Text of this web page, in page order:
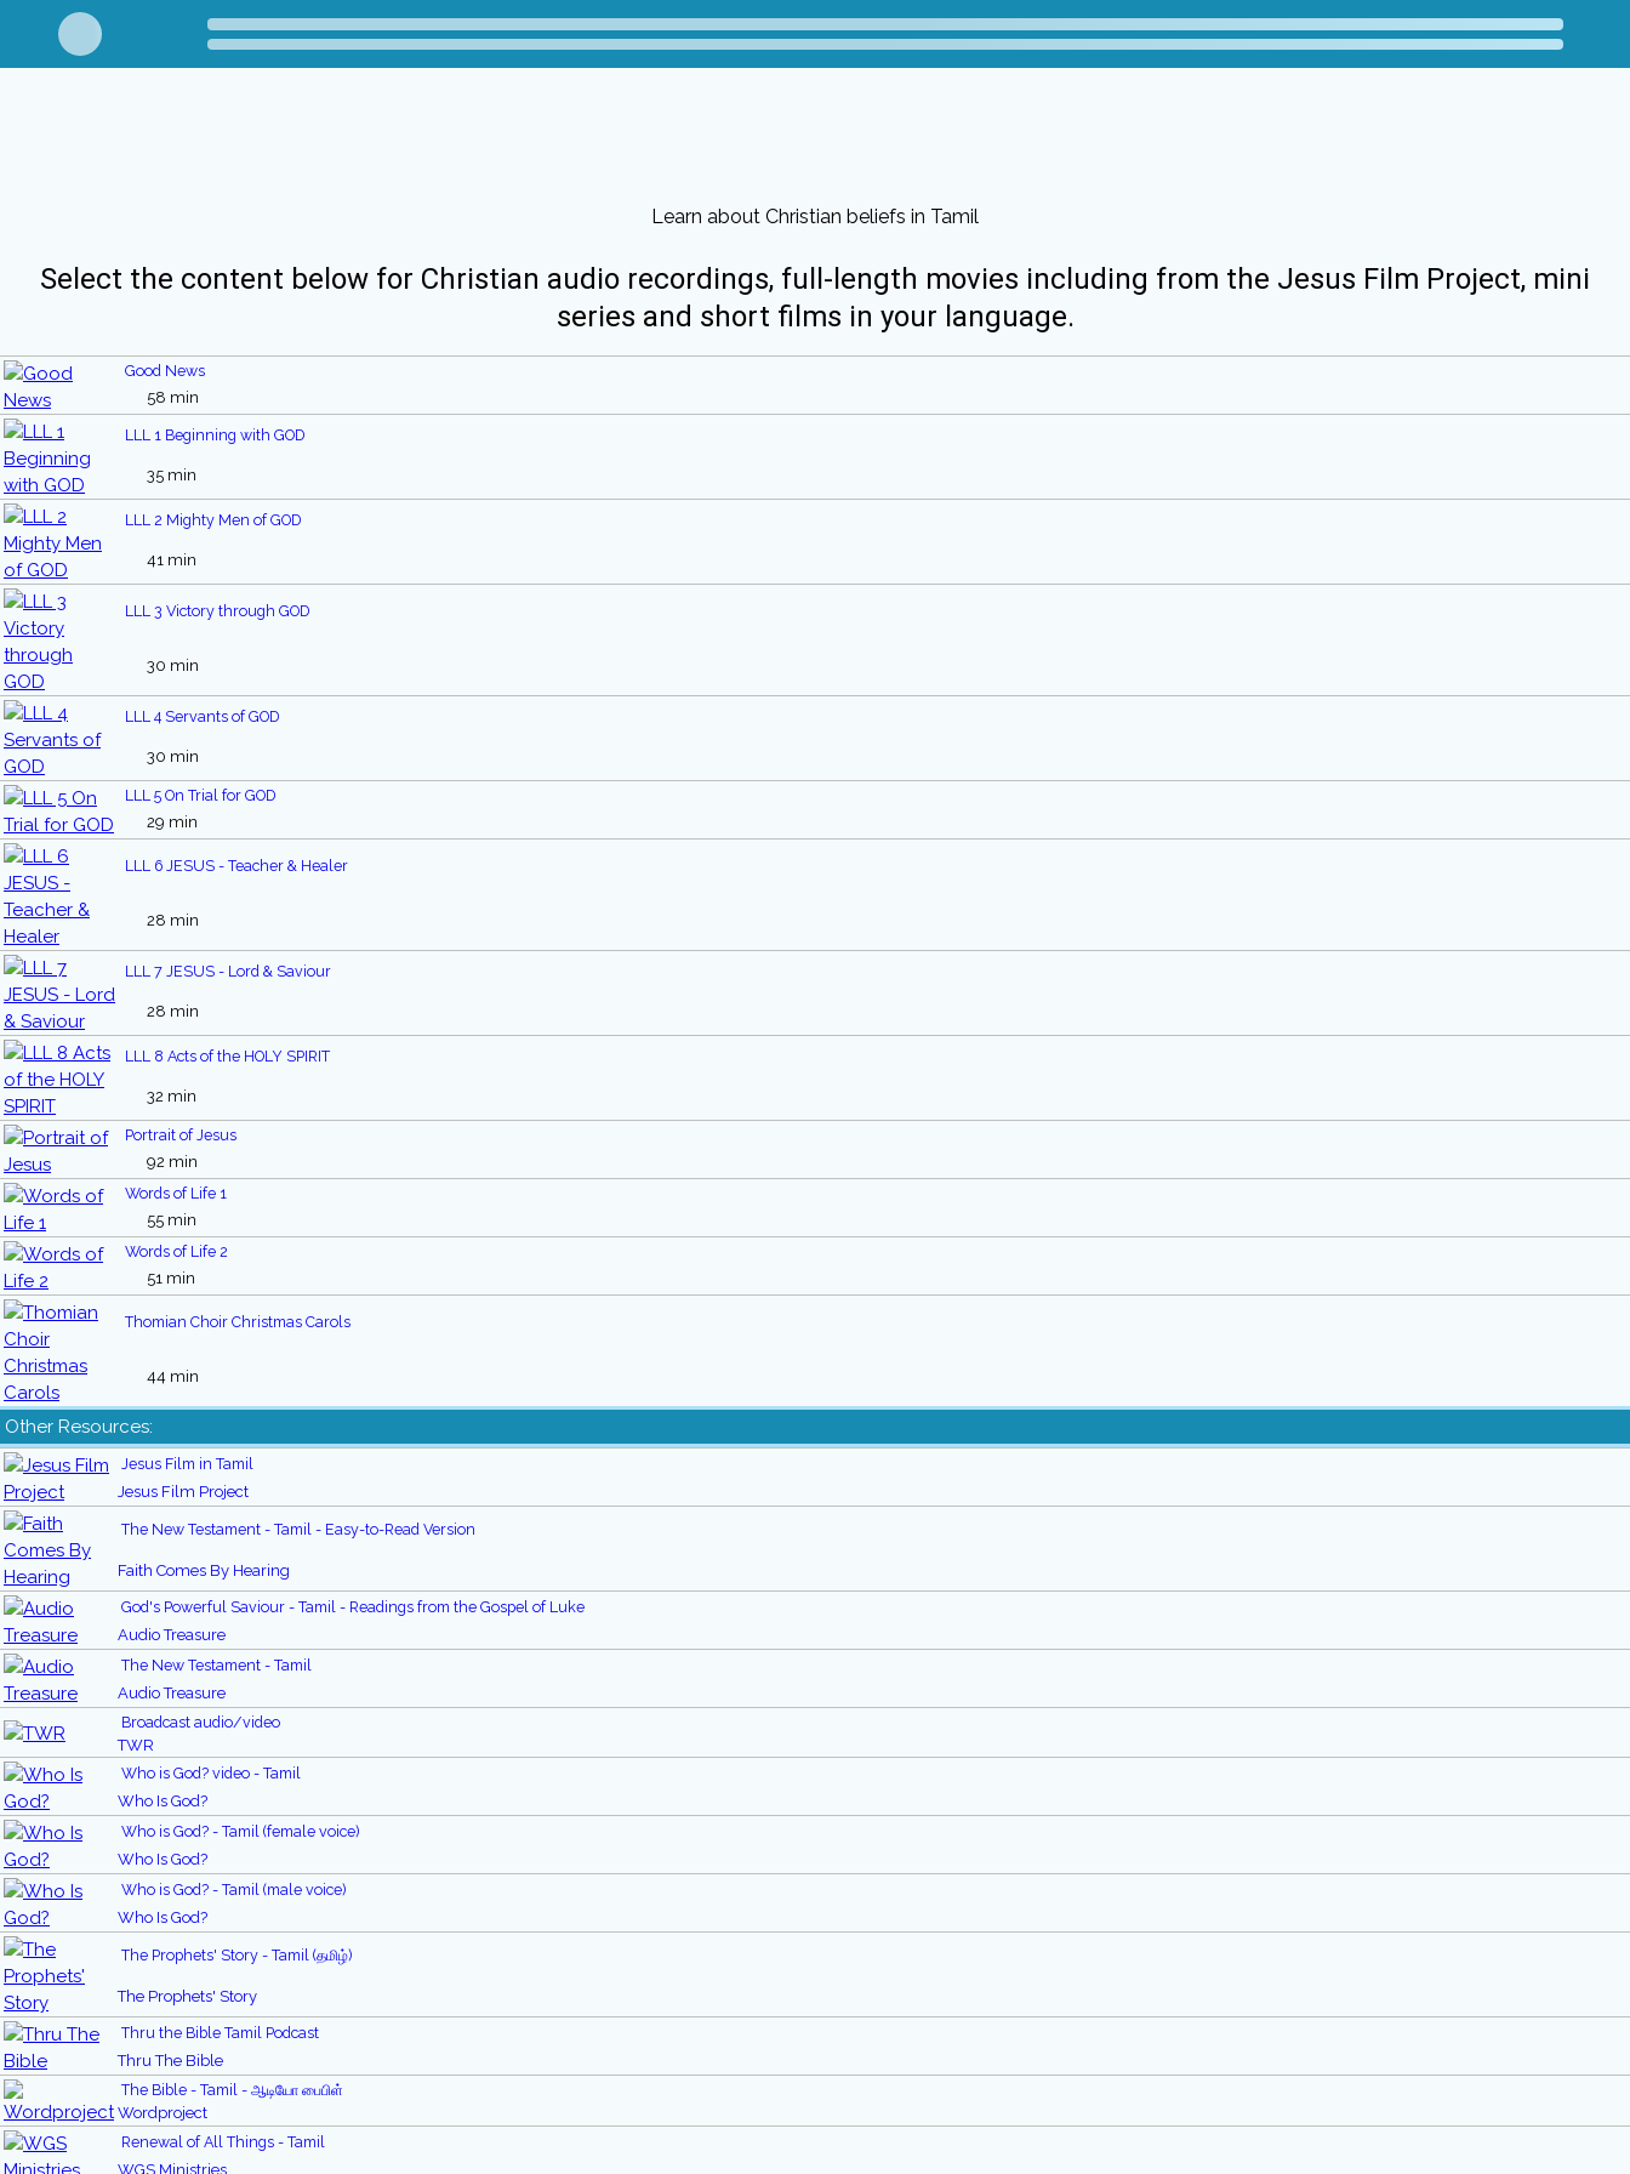
Learn about Christian beliefs in Tamil
Select the content below for Christian audio recordings, full-length movies including from the Jesus Film Project, mini
series and short films in your language.
Good News
58 min
LLL 1 Beginning with GOD
35 min
LLL 2 Mighty Men of GOD
41 min
LLL 3 Victory through GOD
30 min
LLL 4 Servants of GOD
30 min
LLL 5 On Trial for GOD
29 min
LLL 6 JESUS - Teacher & Healer
28 min
LLL 7 JESUS - Lord & Saviour
28 min
LLL 8 Acts of the HOLY SPIRIT
32 min
Portrait of Jesus
92 min
Words of Life 1
55 min
Words of Life 2
51 min
Thomian Choir Christmas Carols
44 min
Other Resources:
Jesus Film in Tamil
Jesus Film Project
The New Testament - Tamil - Easy-to-Read Version
Faith Comes By Hearing
God's Powerful Saviour - Tamil - Readings from the Gospel of Luke
Audio Treasure
The New Testament - Tamil
Audio Treasure
Broadcast audio/video
TWR
Who is God? video - Tamil
Who Is God?
Who is God? - Tamil (female voice)
Who Is God?
Who is God? - Tamil (male voice)
Who Is God?
The Prophets' Story - Tamil (தமிழ்)
The Prophets' Story
Thru the Bible Tamil Podcast
Thru The Bible
The Bible - Tamil - ஆடியோ பைபிள்
Wordproject
Renewal of All Things - Tamil
WGS Ministries